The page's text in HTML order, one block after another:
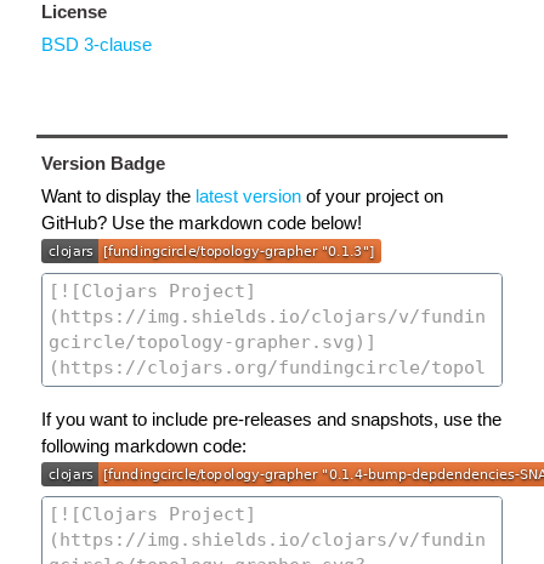
License
BSD 3-clause
Version Badge
Want to display the latest version of your project on
GitHub? Use the markdown code below!
If you want to include pre-releases and snapshots, use the
following markdown code: